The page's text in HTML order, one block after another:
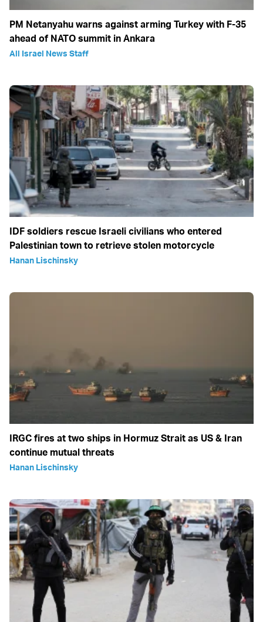
PM Netanyahu warns against arming Turkey with F-35
ahead of NATO summit in Ankara
All Israel News Staff
IDF soldiers rescue Israeli civilians who entered
Palestinian town to retrieve stolen motorcycle
Hanan Lischinsky
IRGC fires at two ships in Hormuz Strait as US & Iran
continue mutual threats
Hanan Lischinsky